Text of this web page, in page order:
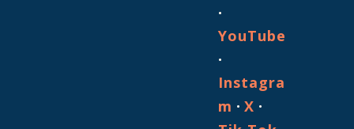
·
YouTube
·
Instagra
m ·X ·